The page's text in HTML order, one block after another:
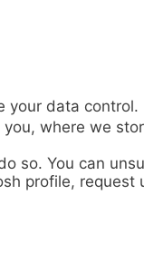
your data control.
where we
so. You can
profile, request